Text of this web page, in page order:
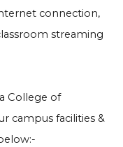
connection,
streaming
College of
campus facilities &